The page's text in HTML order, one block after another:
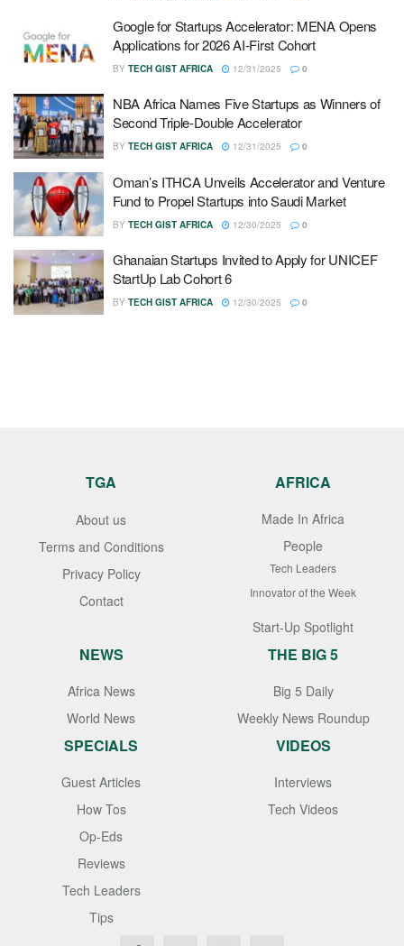
Google for Startups Accelerator: MENA Opens
Applications for 2026 AI-First Cohort
BY TECH GIST AFRICA 12/31/2025 0
NBA Africa Names Five Startups as Winners of
Second Triple-Double Accelerator
BY TECH GIST AFRICA 12/31/2025 0
Oman’s ITHCA Unveils Accelerator and Venture
Fund to Propel Startups into Saudi Market
BY TECH GIST AFRICA 12/30/2025 0
Ghanaian Startups Invited to Apply for UNICEF
StartUp Lab Cohort 6
BY TECH GIST AFRICA 12/30/2025 0
TGA
About us
Terms and Conditions
Privacy Policy
Contact
AFRICA
Made In Africa
People
Tech Leaders
Innovator of the Week
Start-Up Spotlight
NEWS
Africa News
World News
THE BIG 5
Big 5 Daily
Weekly News Roundup
SPECIALS
Guest Articles
How Tos
Op-Eds
Reviews
Tech Leaders
Tips
VIDEOS
Interviews
Tech Videos